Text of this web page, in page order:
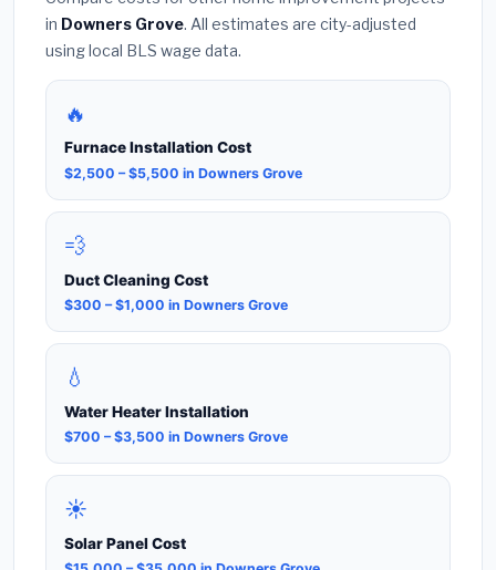
in Downers Grove. All estimates are city-adjusted
using local BLS wage data.
🔥
Furnace Installation Cost
$2,500 – $5,500 in Downers Grove
💨
Duct Cleaning Cost
$300 – $1,000 in Downers Grove
💧
Water Heater Installation
$700 – $3,500 in Downers Grove
☀️
Solar Panel Cost